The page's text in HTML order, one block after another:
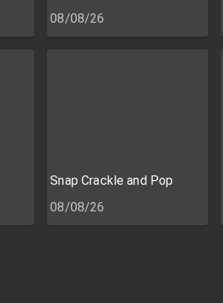
08/08/26
Snap Crackle and Pop
08/08/26